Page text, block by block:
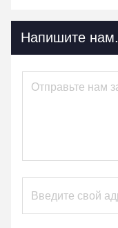
Напишите нам.